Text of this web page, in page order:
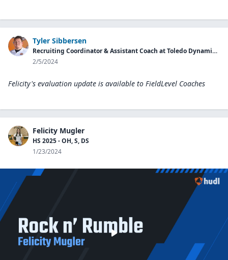
Tyler Sibbersen
Recruiting Coordinator & Assistant Coach at Toledo Dynamic Volleyball
2/5/2024
Felicity's evaluation update is available to FieldLevel Coaches
Felicity Mugler
HS 2025 - OH, S, DS
1/23/2024